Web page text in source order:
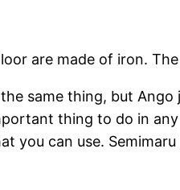
are made of iron.
same thing, but
thing to do in
you can use.